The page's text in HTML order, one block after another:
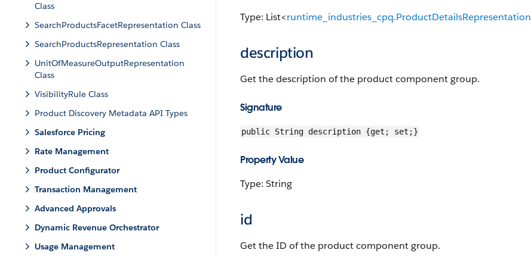
Class
SearchProductsFacetRepresentation Class
SearchProductsRepresentation Class
UnitOfMeasureOutputRepresentation
Class
VisibilityRule Class
Product Discovery Metadata API Types
Salesforce Pricing
Rate Management
Product Configurator
Transaction Management
Advanced Approvals
Dynamic Revenue Orchestrator
Usage Management
Type: List<runtime_industries_cpq.ProductDetailsRepresentation
description
Get the description of the product component group.
Signature
public String description {get; set;}
Property Value
Type: String
id
Get the ID of the product component group.